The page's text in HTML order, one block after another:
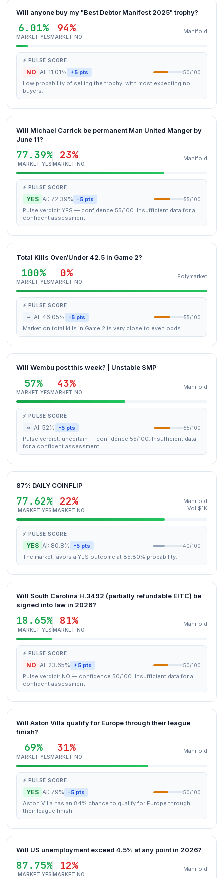
Will anyone buy my "Best Debtor Manifest 2025" trophy?
6.01%
MARKET YES
94%
MARKET NO
Manifold
⚡ PULSE SCORE
NO AI: 11.01% +5 pts 50/100
Low probability of selling the trophy, with most expecting no
buyers.
Will Michael Carrick be permanent Man United Manger by
June 11?
77.39%
MARKET YES
23%
MARKET NO
Manifold
⚡ PULSE SCORE
YES AI: 72.39% -5 pts 55/100
Pulse verdict: YES — confidence 55/100. Insufficient data for a
confident assessment.
Total Kills Over/Under 42.5 in Game 2?
100%
MARKET YES
0%
MARKET NO
Polymarket
⚡ PULSE SCORE
~ AI: 46.05% -5 pts 55/100
Market on total kills in Game 2 is very close to even odds.
Will Wembu post this week? | Unstable SMP
57%
MARKET YES
43%
MARKET NO
Manifold
⚡ PULSE SCORE
~ AI: 52% -5 pts 55/100
Pulse verdict: uncertain — confidence 55/100. Insufficient data
for a confident assessment.
87% DAILY COINFLIP
77.62%
MARKET YES
22%
MARKET NO
Manifold
Vol $1K
⚡ PULSE SCORE
YES AI: 80.8% -5 pts 40/100
The market favors a YES outcome at 85.80% probability.
Will South Carolina H.3492 (partially refundable EITC) be
signed into law in 2026?
18.65%
MARKET YES
81%
MARKET NO
Manifold
⚡ PULSE SCORE
NO AI: 23.65% +5 pts 50/100
Pulse verdict: NO — confidence 50/100. Insufficient data for a
confident assessment.
Will Aston Villa qualify for Europe through their league
finish?
69%
MARKET YES
31%
MARKET NO
Manifold
⚡ PULSE SCORE
YES AI: 79% -5 pts 50/100
Aston Villa has an 84% chance to qualify for Europe through
their league finish.
Will US unemployment exceed 4.5% at any point in 2026?
87.75%
MARKET YES
12%
MARKET NO
Manifold